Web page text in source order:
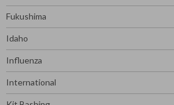
Fukushima
Idaho
Influenza
International